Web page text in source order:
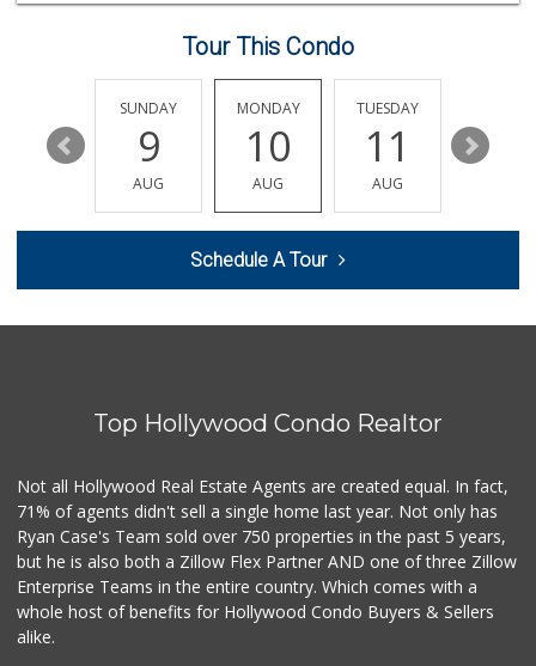
Good Eggs
(415) 483-7344
56 Reviews
XO Mart & Smoke Shop
(323) 512-8382
355 Reviews
Father & Son Bake...
Lazy Acres
(213) 319-3864
88 Reviews
Ralphs
(323) 937-3264
Tour This Condo
15
SUNDAY
9
AUG
MONDAY
10
AUG
TUESDAY
11
AUG
12
Schedule A Tour
Top Hollywood Condo Realtor
Not all Hollywood Real Estate Agents are created equal. In fact,
71% of agents didn't sell a single home last year. Not only has
Ryan Case's Team sold over 750 properties in the past 5 years,
but he is also both a Zillow Flex Partner AND one of three Zillow
Enterprise Teams in the entire country. Which comes with a
whole host of benefits for Hollywood Condo Buyers & Sellers
alike.